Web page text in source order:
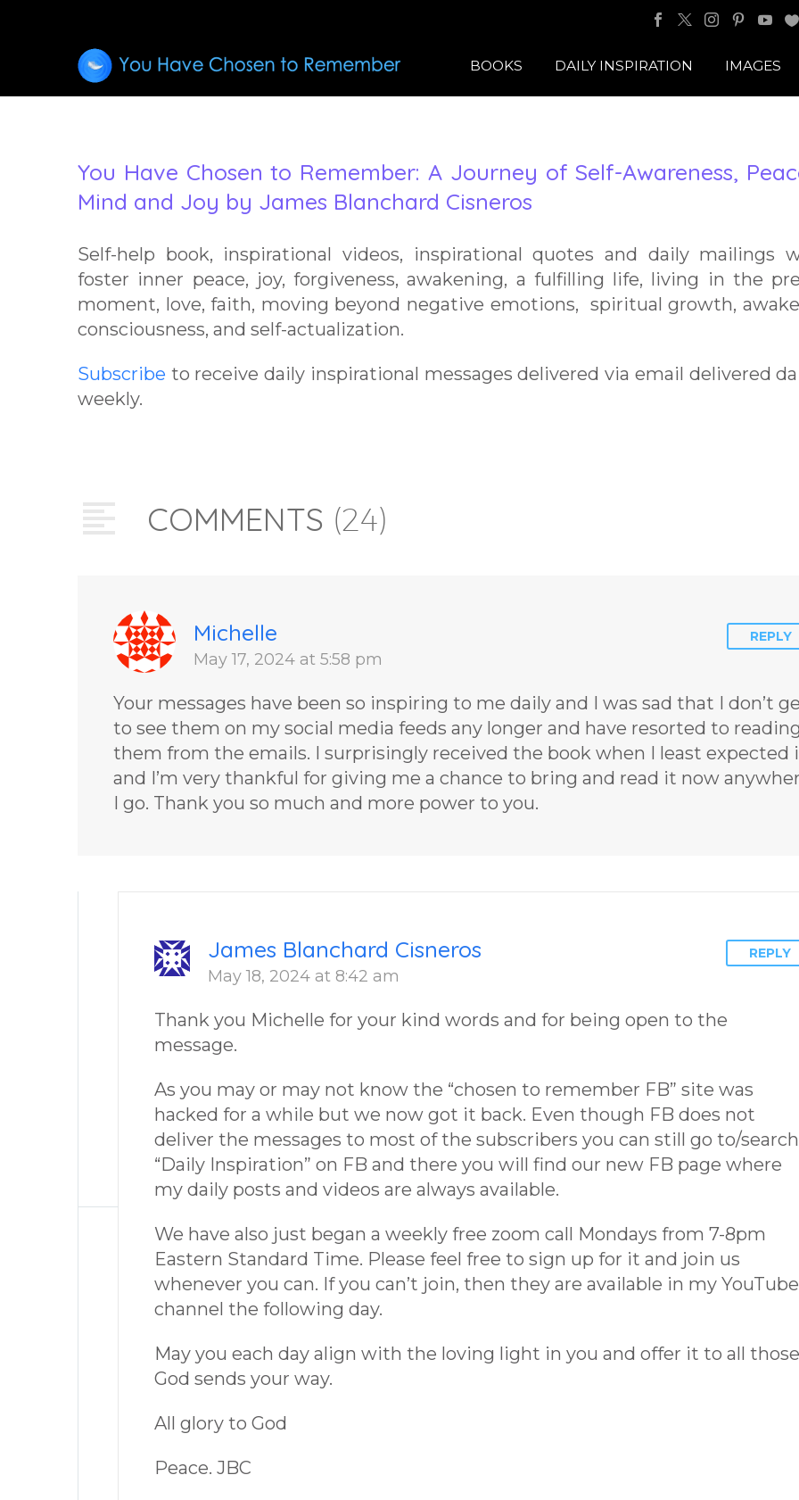
BOOKS DAILY INSPIRATION IMAGES
You Have Chosen to Remember: A Journey of Self-Awareness,
Mind and Joy by James Blanchard Cisneros
Self-help book, inspirational videos, inspirational quotes and daily mailings
foster inner peace, joy, forgiveness, awakening, a fulfilling life, living in the
moment, love, faith, moving beyond negative emotions, spiritual growth,
consciousness, and self-actualization.
Subscribe to receive daily inspirational messages delivered via email delivered
weekly.
COMMENTS (24)
Michelle
May 17, 2024 at 5:58 pm
REPLY
Your messages have been so inspiring to me daily and I was sad that I don’t
to see them on my social media feeds any longer and have resorted to
them from the emails. I surprisingly received the book when I least expected
and I’m very thankful for giving me a chance to bring and read it now
I go. Thank you so much and more power to you.
James Blanchard Cisneros
May 18, 2024 at 8:42 am
REPLY
Thank you Michelle for your kind words and for being open to the
message.
As you may or may not know the “chosen to remember FB” site was
hacked for a while but we now got it back. Even though FB does not
deliver the messages to most of the subscribers you can still go to/search
“Daily Inspiration” on FB and there you will find our new FB page where
my daily posts and videos are always available.
We have also just began a weekly free zoom call Mondays from 7-8pm
Eastern Standard Time. Please feel free to sign up for it and join us
whenever you can. If you can’t join, then they are available in my YouTube
channel the following day.
May you each day align with the loving light in you and offer it to all those
God sends your way.
All glory to God
Peace. JBC